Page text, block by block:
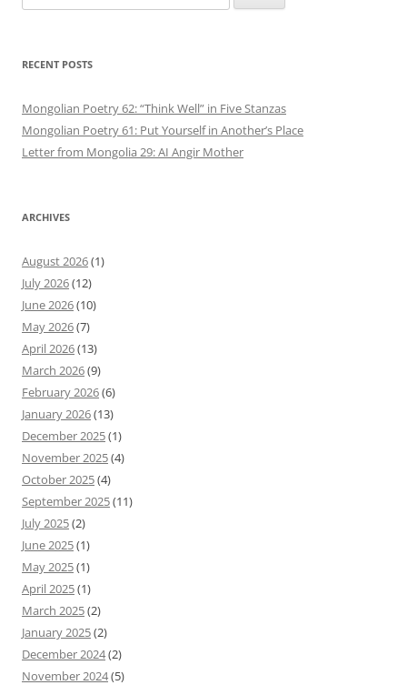
for:
RECENT POSTS
Mongolian Poetry 62: “Think Well” in Five Stanzas
Mongolian Poetry 61: Put Yourself in Another’s Place
Letter from Mongolia 29: AI Angir Mother
ARCHIVES
August 2026(1)
July 2026(12)
June 2026(10)
May 2026(7)
April 2026(13)
March 2026(9)
February 2026(6)
January 2026(13)
December 2025(1)
November 2025(4)
October 2025(4)
September 2025(11)
July 2025(2)
June 2025(1)
May 2025(1)
April 2025(1)
March 2025(2)
January 2025(2)
December 2024(2)
November 2024(5)